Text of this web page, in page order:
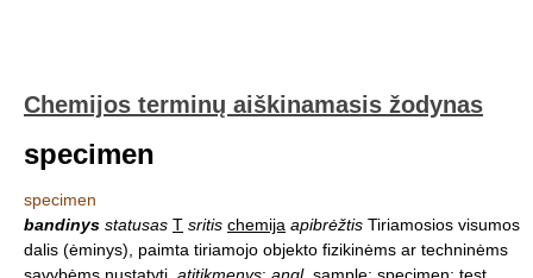
Chemijos terminų aiškinamasis žodynas
specimen
specimen
bandinys statusas T sritis chemija apibrėžtis Tiriamosios visumos
dalis (ėminys), paimta tiriamojo objekto fizikinėms ar techninėms